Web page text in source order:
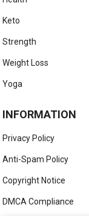
Keto
Strength
Weight Loss
Yoga
INFORMATION
Privacy Policy
Anti-Spam Policy
Copyright Notice
DMCA Compliance